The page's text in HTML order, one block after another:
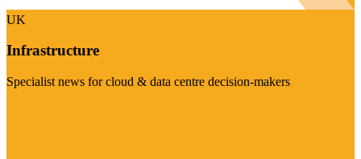
UK
Infrastructure
Specialist news for cloud & data centre decision-makers